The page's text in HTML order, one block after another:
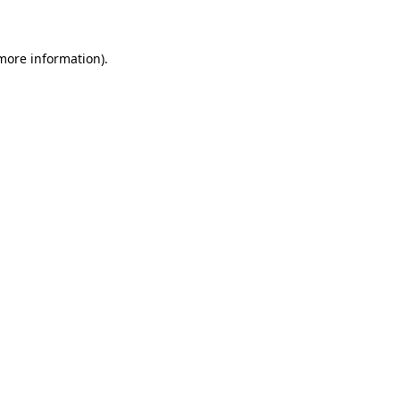
information).